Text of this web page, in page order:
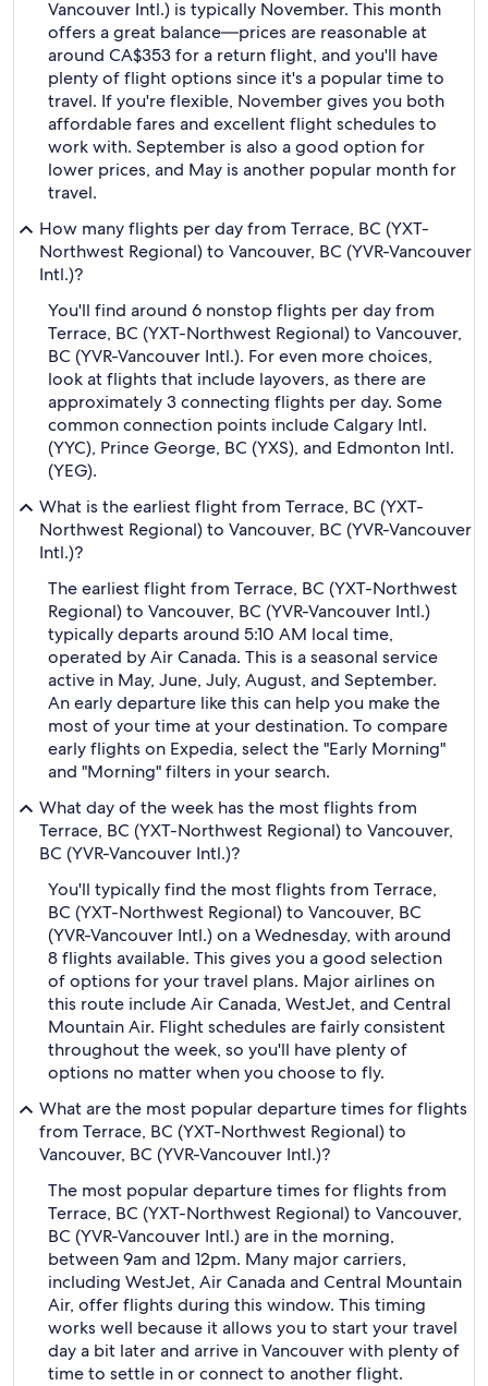
Vancouver Intl.) is typically November. This month
offers a great balance—prices are reasonable at
around CA$353 for a return flight, and you'll have
plenty of flight options since it's a popular time to
travel. If you're flexible, November gives you both
affordable fares and excellent flight schedules to
work with. September is also a good option for
lower prices, and May is another popular month for
travel.
How many flights per day from Terrace, BC (YXT-
Northwest Regional) to Vancouver, BC (YVR-Vancouver
Intl.)?
You'll find around 6 nonstop flights per day from
Terrace, BC (YXT-Northwest Regional) to Vancouver,
BC (YVR-Vancouver Intl.). For even more choices,
look at flights that include layovers, as there are
approximately 3 connecting flights per day. Some
common connection points include Calgary Intl.
(YYC), Prince George, BC (YXS), and Edmonton Intl.
(YEG).
What is the earliest flight from Terrace, BC (YXT-
Northwest Regional) to Vancouver, BC (YVR-Vancouver
Intl.)?
The earliest flight from Terrace, BC (YXT-Northwest
Regional) to Vancouver, BC (YVR-Vancouver Intl.)
typically departs around 5:10 AM local time,
operated by Air Canada. This is a seasonal service
active in May, June, July, August, and September.
An early departure like this can help you make the
most of your time at your destination. To compare
early flights on Expedia, select the "Early Morning"
and "Morning" filters in your search.
What day of the week has the most flights from
Terrace, BC (YXT-Northwest Regional) to Vancouver,
BC (YVR-Vancouver Intl.)?
You'll typically find the most flights from Terrace,
BC (YXT-Northwest Regional) to Vancouver, BC
(YVR-Vancouver Intl.) on a Wednesday, with around
8 flights available. This gives you a good selection
of options for your travel plans. Major airlines on
this route include Air Canada, WestJet, and Central
Mountain Air. Flight schedules are fairly consistent
throughout the week, so you'll have plenty of
options no matter when you choose to fly.
What are the most popular departure times for flights
from Terrace, BC (YXT-Northwest Regional) to
Vancouver, BC (YVR-Vancouver Intl.)?
The most popular departure times for flights from
Terrace, BC (YXT-Northwest Regional) to Vancouver,
BC (YVR-Vancouver Intl.) are in the morning,
between 9am and 12pm. Many major carriers,
including WestJet, Air Canada and Central Mountain
Air, offer flights during this window. This timing
works well because it allows you to start your travel
day a bit later and arrive in Vancouver with plenty of
time to settle in or connect to another flight.